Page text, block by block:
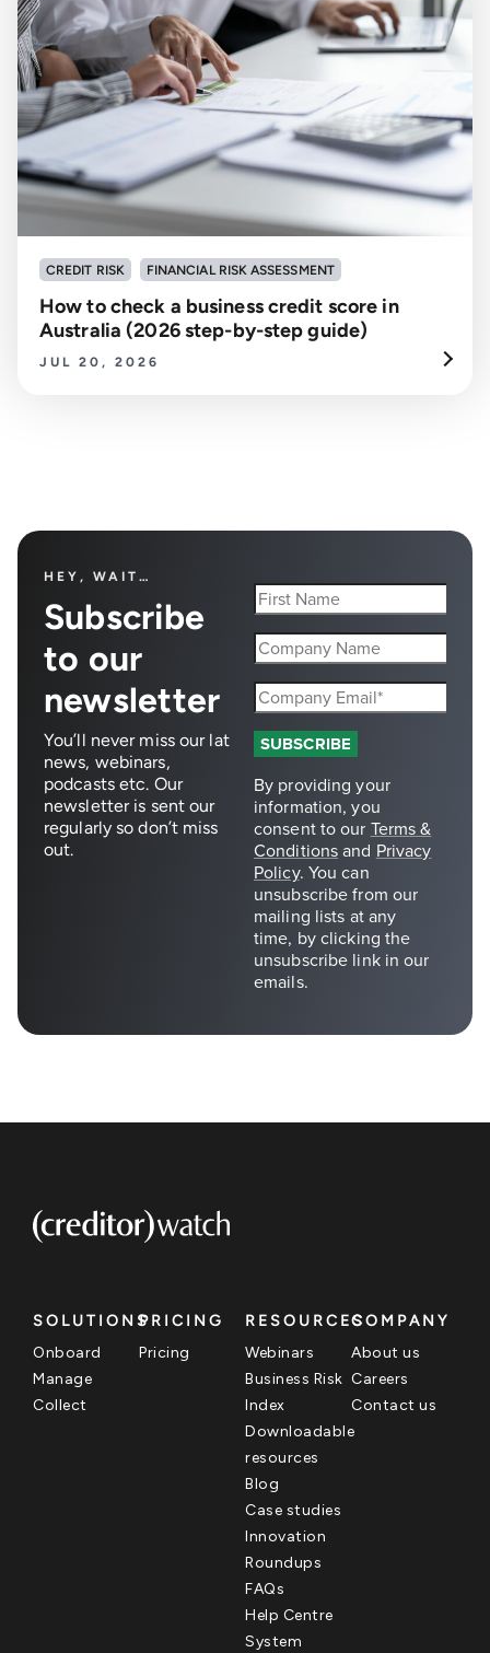
CREDIT RISK FINANCIAL RISK ASSESSMENT
How to check a business credit score in
Australia (2026 step-by-step guide)
JUL 20, 2026
HEY, WAIT…
Subscribe
to our
newsletter
You’ll never miss our lat
news, webinars,
podcasts etc. Our
newsletter is sent our
regularly so don’t miss
out.
SOLUTIONS
Onboard
Manage
Collect
PRICING
Pricing
RESOURCES
Webinars
Business Risk
Index
Downloadable
resources
Blog
Case studies
Innovation
Roundups
FAQs
Help Centre
System
COMPANY
About us
Careers
Contact us